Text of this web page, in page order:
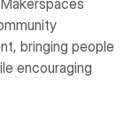
bringing people
encouraging